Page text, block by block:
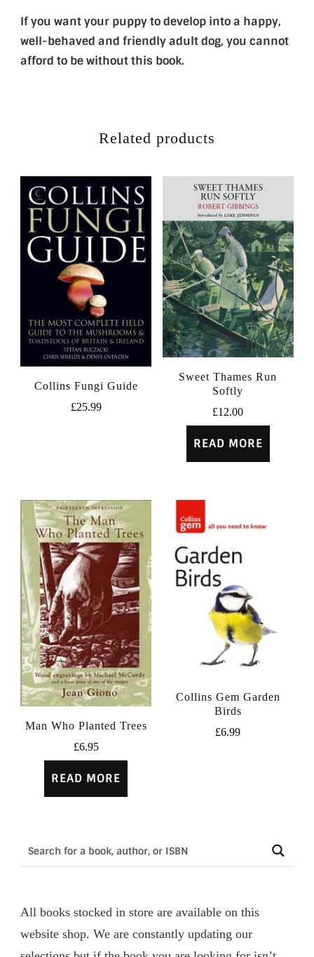
If you want your puppy to develop into a happy,
well-behaved and friendly adult dog, you cannot
afford to be without this book.
Related products
Collins Fungi Guide
£25.99
Sweet Thames Run
Softly
£12.00
READ MORE
Man Who Planted Trees
£6.95
READ MORE
Collins Gem Garden
Birds
£6.99
All books stocked in store are available on this
website shop. We are constantly updating our